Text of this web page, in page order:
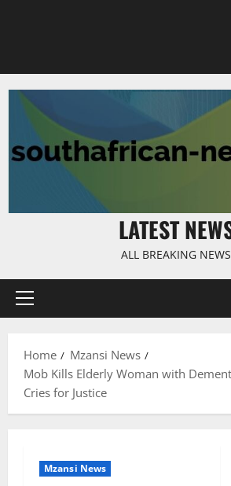
LATEST
ALL BREAKING NEWS
Primary
Home
Mzansi News
Mob Kills Elderly Woman with
Cries for Justice
Mzansi News